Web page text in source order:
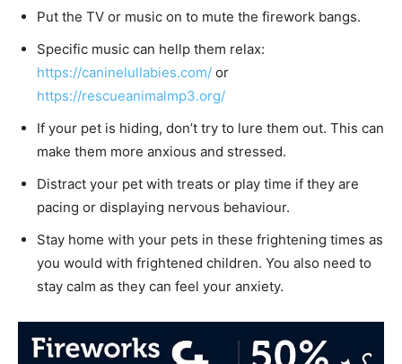
Put the TV or music on to mute the firework bangs.
Specific music can hellp them relax:
https://caninelullabies.com/ or
https://rescueanimalmp3.org/
If your pet is hiding, don’t try to lure them out. This can
make them more anxious and stressed.
Distract your pet with treats or play time if they are
pacing or displaying nervous behaviour.
Stay home with your pets in these frightening times as
you would with frightened children. You also need to
stay calm as they can feel your anxiety.